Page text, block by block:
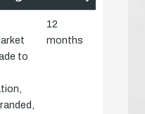
to
12
months